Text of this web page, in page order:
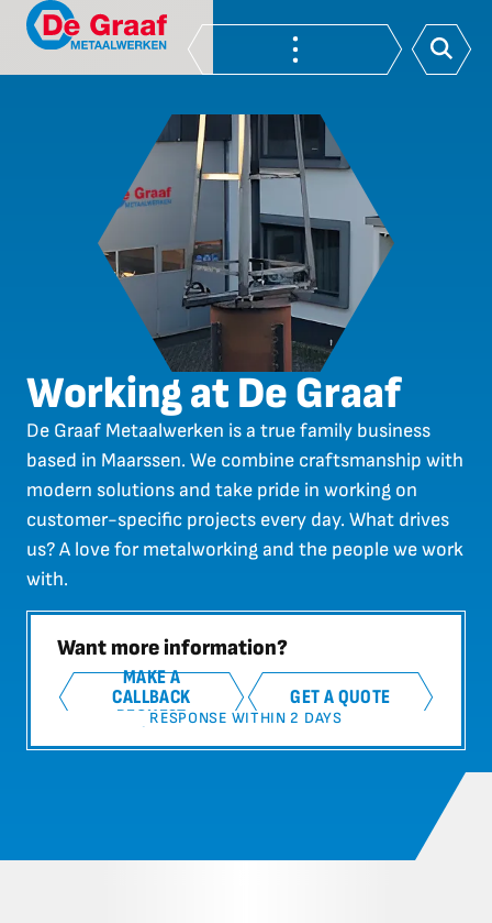
Working at De Graaf
De Graaf Metaalwerken is a true family business
based in Maarssen. We combine craftsmanship with
modern solutions and take pride in working on
customer-specific projects every day. What drives
us? A love for metalworking and the people we work
with.
Want more information?
MAKE A
CALLBACK
REQUEST
GET A QUOTE
RESPONSE WITHIN 2 DAYS